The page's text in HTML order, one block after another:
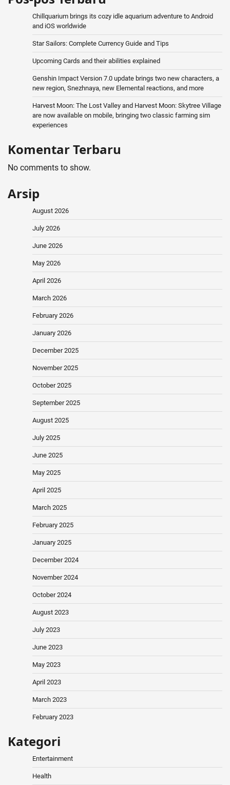
Chillquarium brings its cozy idle aquarium adventure to Android
and iOS worldwide
Star Sailors: Complete Currency Guide and Tips
Upcoming Cards and their abilities explained
Genshin Impact Version 7.0 update brings two new characters, a
new region, Snezhnaya, new Elemental reactions, and more
Harvest Moon: The Lost Valley and Harvest Moon: Skytree Village
are now available on mobile, bringing two classic farming sim
experiences
Komentar Terbaru
No comments to show.
Arsip
August 2026
July 2026
June 2026
May 2026
April 2026
March 2026
February 2026
January 2026
December 2025
November 2025
October 2025
September 2025
August 2025
July 2025
June 2025
May 2025
April 2025
March 2025
February 2025
January 2025
December 2024
November 2024
October 2024
August 2023
July 2023
June 2023
May 2023
April 2023
March 2023
February 2023
Kategori
Entertainment
Health